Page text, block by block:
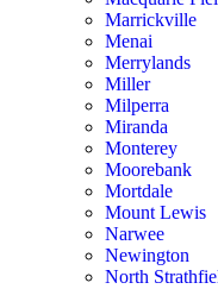
Marrickville
Menai
Merrylands
Miller
Milperra
Miranda
Monterey
Moorebank
Mortdale
Mount Lewis
Narwee
Newington
North